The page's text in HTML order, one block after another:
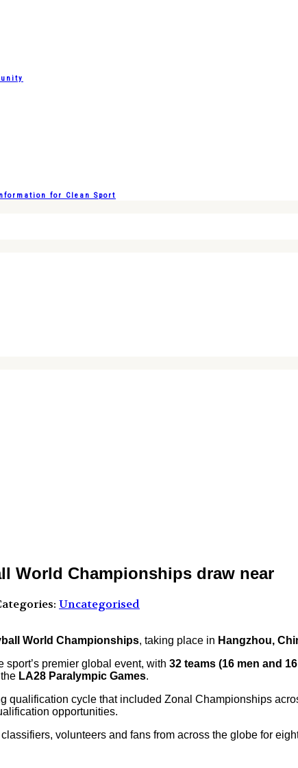
for Clean Sport
World Championships draw near
Uncategorised
World Championships, taking place in Hangzhou,
premier global event, with 32 teams (16 men and
LA28 Paralympic Games.
cycle that included Zonal Championships
opportunities.
volunteers and fans from across the globe for